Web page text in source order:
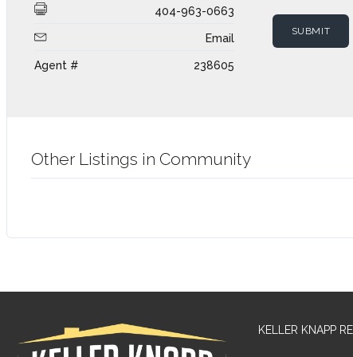
404-963-0663
Email
Agent # 238605
Other Listings in Community
KELLER KNAPP